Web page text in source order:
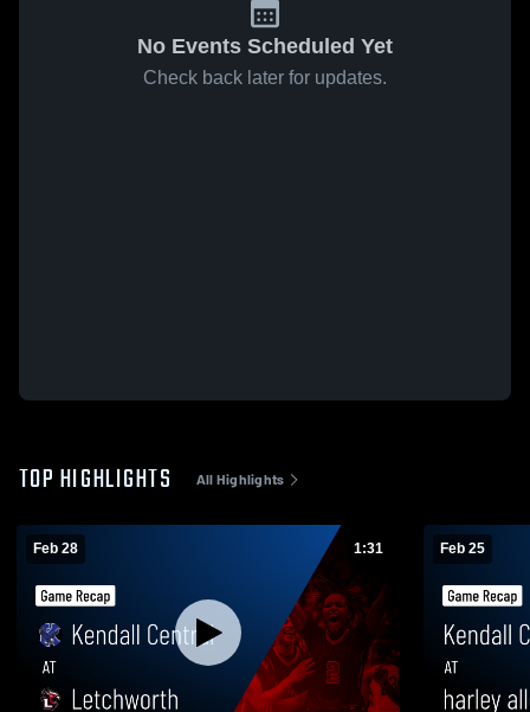
No Events Scheduled Yet
Check back later for updates.
TOP HIGHLIGHTS All Highlights
Feb 28 1:31 Feb 25